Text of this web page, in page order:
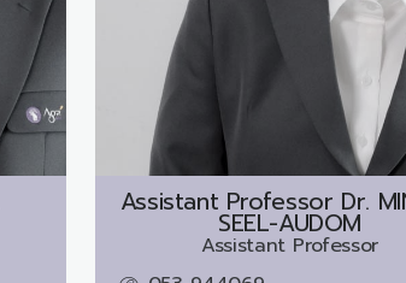
Assistant Professor Dr.
SEEL-AUDOM
Assistant Professor